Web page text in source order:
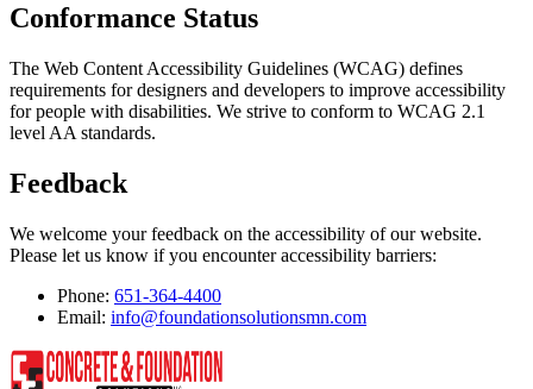
Conformance Status
The Web Content Accessibility Guidelines (WCAG) defines
requirements for designers and developers to improve accessibility
for people with disabilities. We strive to conform to WCAG 2.1
level AA standards.
Feedback
We welcome your feedback on the accessibility of our website.
Please let us know if you encounter accessibility barriers:
Phone: 651-364-4400
Email: info@foundationsolutionsmn.com